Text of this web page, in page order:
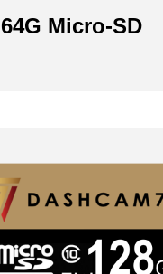
64G Micro-SD